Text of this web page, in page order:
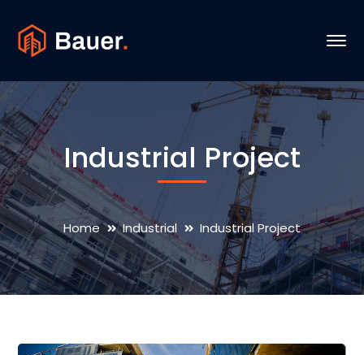
Industrial Project
Home Industrial Industrial Project